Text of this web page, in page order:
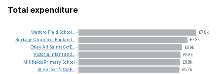
Total expenditure
£7.8k
£7.3k
£6.9k
£6.8k
£6.8k
£6.7k
Watford Field School...
Burbage Church of England...
OtleyAll SaintsCofE...
Victoria
Infantand...
Millfields Primary School
St Herbert'sCofE...